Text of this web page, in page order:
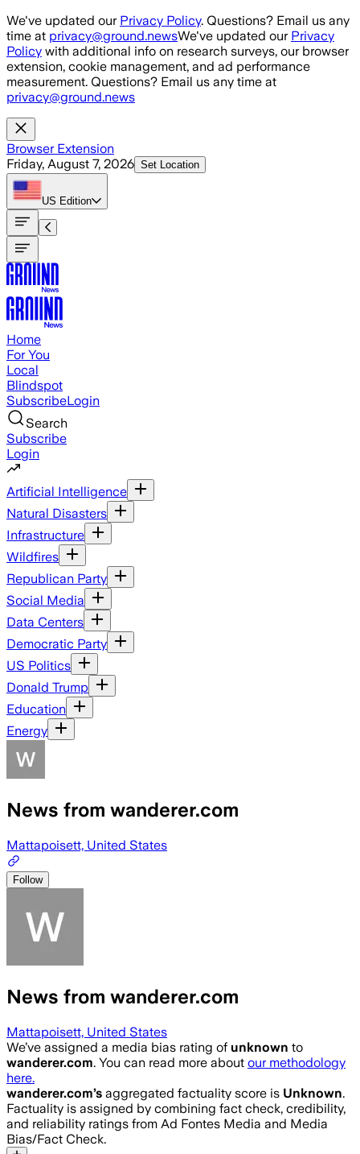
Skip to main content
We've updated our Privacy Policy. Questions? Email us any
time at privacy@ground.newsWe've updated our Privacy
Policy with additional info on research surveys, our browser
extension, cookie management, and ad performance
measurement. Questions? Email us any time at
privacy@ground.news
Browser Extension
Friday, August 7, 2026 Set Location
US Edition
Home
For You
Local
Blindspot
SubscribeLogin
Search
Subscribe
Login
Artificial Intelligence
Natural Disasters
Infrastructure
Wildfires
Republican Party
Social Media
Data Centers
Democratic Party
US Politics
Donald Trump
Education
Energy
News from wanderer.com
Mattapoisett, United States
Follow
News from wanderer.com
Mattapoisett, United States
We’ve assigned a media bias rating of unknown to
wanderer.com. You can read more about our methodology
here.
wanderer.com’s aggregated factuality score is Unknown.
Factuality is assigned by combining fact check, credibility,
and reliability ratings from Ad Fontes Media and Media
Bias/Fact Check.